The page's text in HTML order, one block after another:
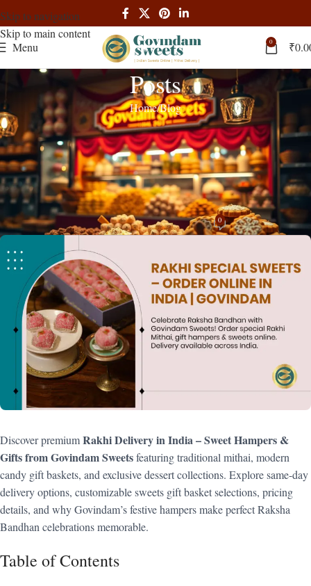
Skip to navigation
Skip to main content
Menu
0 ₹
Posts
HomeBlog
BLOG,RECIPES
Rakhi Delivery in India – Sweet
Hampers & Gifts from Govindam
Sweets
adminOn March 31, 2025 0
Discover premiumRakhi Delivery in India – Sweet Hampers &
Gifts from Govindam Sweetsfeaturing traditional mithai, modern
candy gift baskets, and exclusive dessert collections. Explore same-day
delivery options, customizable sweets gift basket selections, pricing
details, and why Govindam’s festive hampers make perfect Raksha
Bandhan celebrations memorable.
Table of Contents